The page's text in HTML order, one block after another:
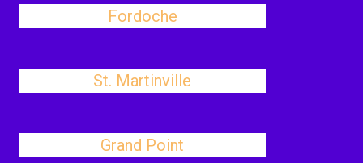
Fordoche
St. Martinville
Grand Point